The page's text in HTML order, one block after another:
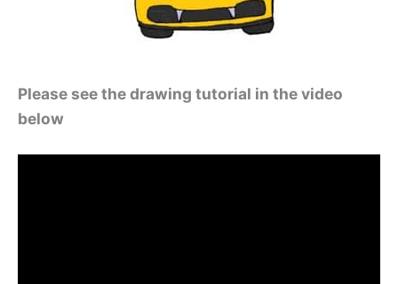
Please see the drawing tutorial in the video
below